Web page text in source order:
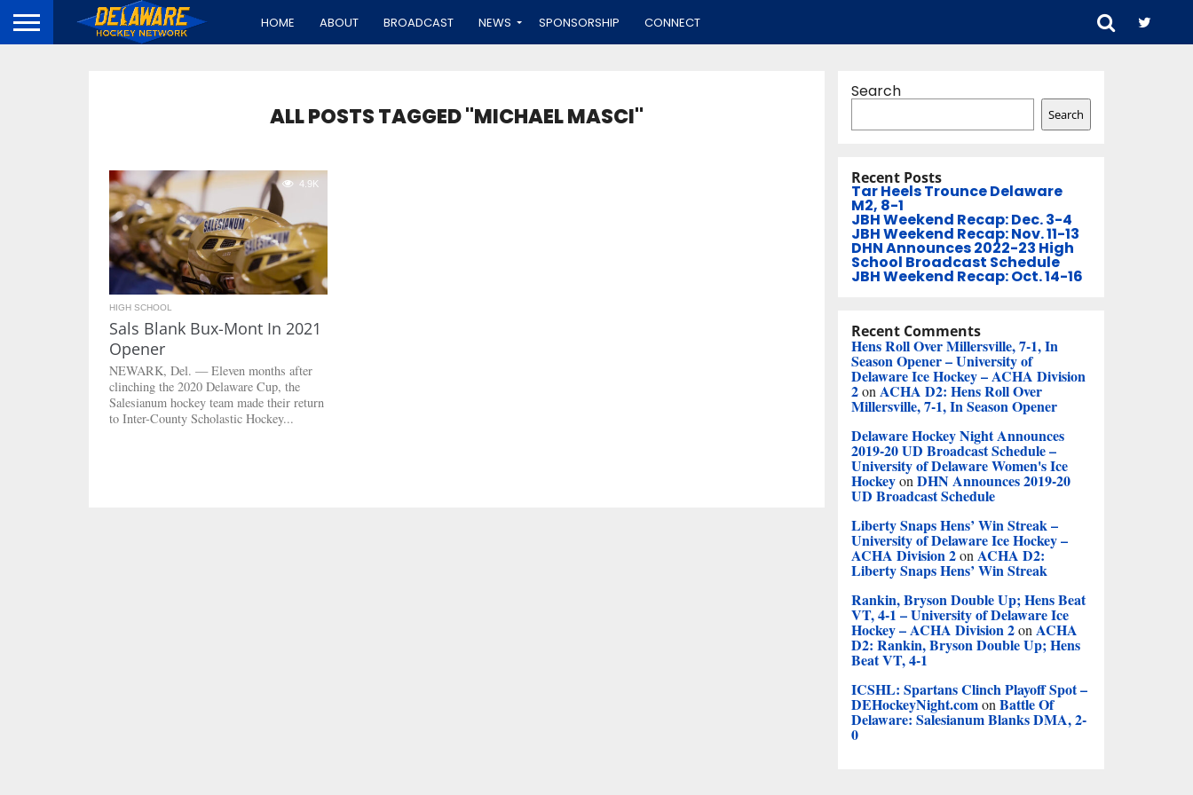
HOME ABOUT BROADCAST NEWS SPONSORSHIP CONNECT
ALL POSTS TAGGED "MICHAEL MASCI"
4.9K
HIGH SCHOOL
Sals Blank Bux-Mont In 2021
Opener
NEWARK, Del. — Eleven months after
clinching the 2020 Delaware Cup, the
Salesianum hockey team made their return
to Inter-County Scholastic Hockey...
Search
Search
Recent Posts
Tar Heels Trounce Delaware
M2, 8-1
JBH Weekend Recap: Dec. 3-4
JBH Weekend Recap: Nov. 11-13
DHN Announces 2022-23 High
School Broadcast Schedule
JBH Weekend Recap: Oct. 14-16
Recent Comments
Hens Roll Over Millersville, 7-1, In
Season Opener – University of
Delaware Ice Hockey – ACHA Division
2on ACHA D2: Hens Roll Over
Millersville, 7-1, In Season Opener
Delaware Hockey Night Announces
2019-20 UD Broadcast Schedule –
University of Delaware Women's Ice
Hockeyon DHN Announces 2019-20
UD Broadcast Schedule
Liberty Snaps Hens’ Win Streak –
University of Delaware Ice Hockey –
ACHA Division 2on ACHA D2:
Liberty Snaps Hens’ Win Streak
Rankin, Bryson Double Up; Hens Beat
VT, 4-1 – University of Delaware Ice
Hockey – ACHA Division 2on ACHA
D2: Rankin, Bryson Double Up; Hens
Beat VT, 4-1
ICSHL: Spartans Clinch Playoff Spot –
DEHockeyNight.comon Battle Of
Delaware: Salesianum Blanks DMA, 2-
0